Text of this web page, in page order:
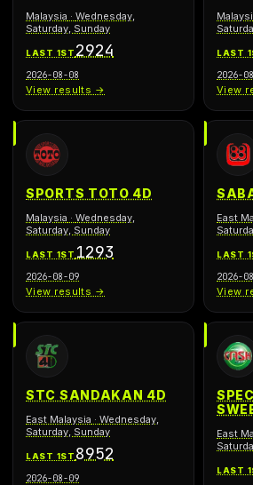
Malaysia · Wednesday,
Saturday, Sunday
LAST 1ST 2924
2026-08-08
View results →
LAST
2026-
View
SPORTS TOTO 4D
Malaysia · Wednesday,
Saturday, Sunday
LAST 1ST 1293
2026-08-09
View results →
East
LAST
2026-
View
STC SANDAKAN 4D
East Malaysia · Wednesday,
Saturday, Sunday
LAST 1ST 8952
2026-08-09
East
LAST